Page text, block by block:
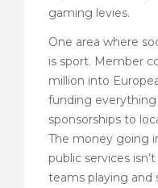
gaming levies.
One area where
is sport. Member
million into
funding
sponsorships to
The money going
public services
teams playing and